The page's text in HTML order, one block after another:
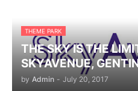
THEME PARK
THE SKY IS THE
SKYAVENUE,
by Admin - July 20, 2017